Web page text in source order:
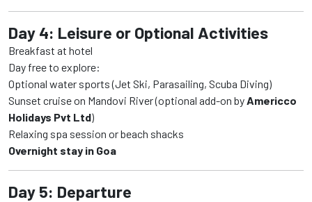
Day 4: Leisure or Optional Activities
Breakfast at hotel
Day free to explore:
Optional water sports (Jet Ski, Parasailing, Scuba Diving)
Sunset cruise on Mandovi River (optional add-on byAmericco
Holidays Pvt Ltd)
Relaxing spa session or beach shacks
Overnight stay in Goa
Day 5: Departure